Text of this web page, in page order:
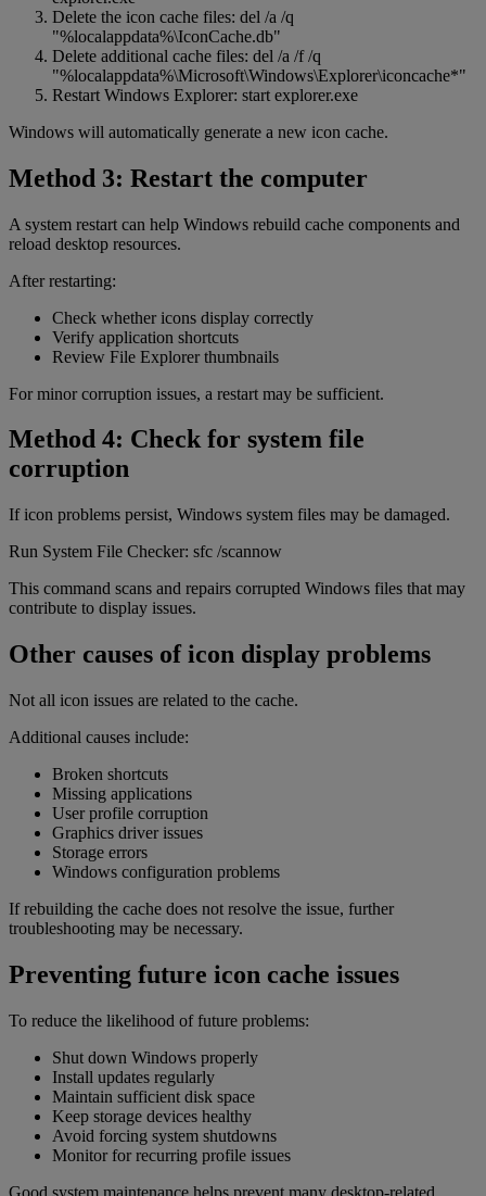
Delete the icon cache files: del /a /q
"%localappdata%\IconCache.db"
Delete additional cache files: del /a /f /q
"%localappdata%\Microsoft\Windows\Explorer\iconcache*"
Restart Windows Explorer: start explorer.exe
Windows will automatically generate a new icon cache.
Method 3: Restart the computer
A system restart can help Windows rebuild cache components and
reload desktop resources.
After restarting:
Check whether icons display correctly
Verify application shortcuts
Review File Explorer thumbnails
For minor corruption issues, a restart may be sufficient.
Method 4: Check for system file
corruption
If icon problems persist, Windows system files may be damaged.
Run System File Checker: sfc /scannow
This command scans and repairs corrupted Windows files that may
contribute to display issues.
Other causes of icon display problems
Not all icon issues are related to the cache.
Additional causes include:
Broken shortcuts
Missing applications
User profile corruption
Graphics driver issues
Storage errors
Windows configuration problems
If rebuilding the cache does not resolve the issue, further
troubleshooting may be necessary.
Preventing future icon cache issues
To reduce the likelihood of future problems:
Shut down Windows properly
Install updates regularly
Maintain sufficient disk space
Keep storage devices healthy
Avoid forcing system shutdowns
Monitor for recurring profile issues
Good system maintenance helps prevent many desktop-related